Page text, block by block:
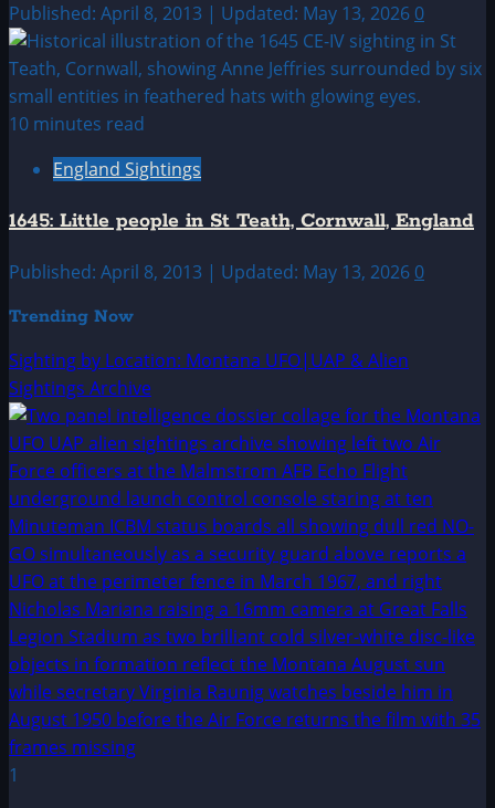
Published: April 8, 2013 | Updated: May 13, 2026 0
10 minutes read
England Sightings
1645: Little people in St Teath, Cornwall, England
Published: April 8, 2013 | Updated: May 13, 2026 0
Trending Now
Sighting by Location: Montana UFO|UAP & Alien
Sightings Archive
1